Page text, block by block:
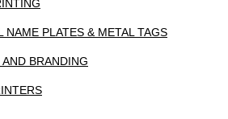
NAME PLATES & METAL TAGS
BRANDING